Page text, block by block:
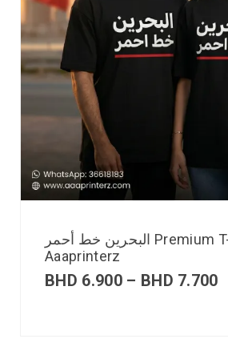
البحرين خط أحمر Premium T-Shirt |
Aaaprinterz
BHD 6.900 – BHD 7.700